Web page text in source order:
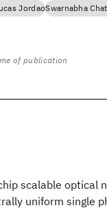
scalable optical
uniform single
JordaoSwarnabha
of publication